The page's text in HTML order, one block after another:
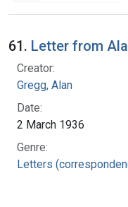
Search Results
61. Letter from
Creator:
Gregg, Alan
Date:
2 March 1936
Genre:
Letters